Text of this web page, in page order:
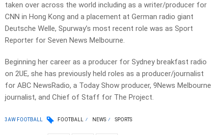
taken over across the world including as a writer/producer for
CNN in Hong Kong and a placement at German radio giant
Deutsche Welle, Spurway’s most recent role was as Sport
Reporter for Seven News Melbourne.
Beginning her career as a producer for Sydney breakfast radio
on 2UE, she has previously held roles as a producer/journalist
for ABC NewsRadio, a Today Show producer, 9News Melbourne
journalist, and Chief of Staff for The Project.
3AW FOOTBALL FOOTBALL NEWS SPORTS